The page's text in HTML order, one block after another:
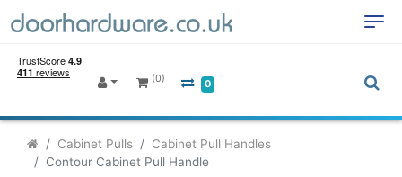
(0) 0
Cabinet Pulls
Cabinet Pull Handles
Contour Cabinet Pull Handle